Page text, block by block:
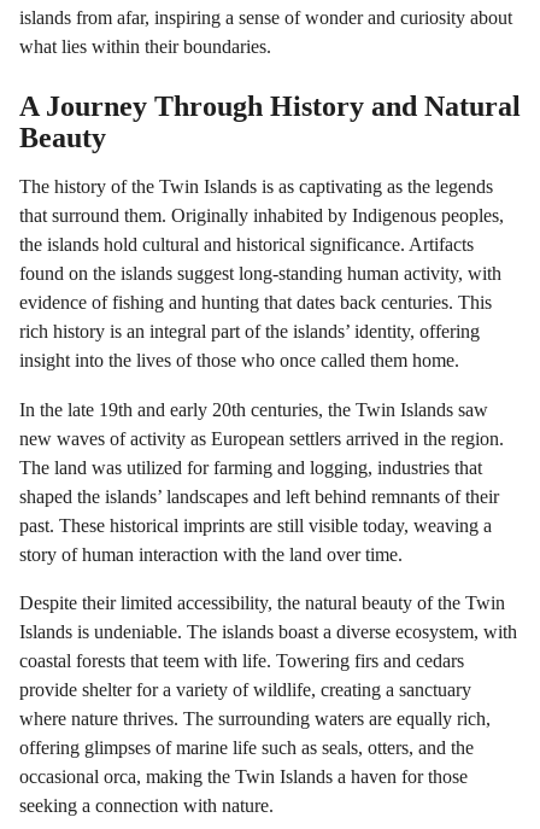
islands from afar, inspiring a sense of wonder and curiosity about
what lies within their boundaries.
A Journey Through History and Natural
Beauty
The history of the Twin Islands is as captivating as the legends
that surround them. Originally inhabited by Indigenous peoples,
the islands hold cultural and historical significance. Artifacts
found on the islands suggest long-standing human activity, with
evidence of fishing and hunting that dates back centuries. This
rich history is an integral part of the islands’ identity, offering
insight into the lives of those who once called them home.
In the late 19th and early 20th centuries, the Twin Islands saw
new waves of activity as European settlers arrived in the region.
The land was utilized for farming and logging, industries that
shaped the islands’ landscapes and left behind remnants of their
past. These historical imprints are still visible today, weaving a
story of human interaction with the land over time.
Despite their limited accessibility, the natural beauty of the Twin
Islands is undeniable. The islands boast a diverse ecosystem, with
coastal forests that teem with life. Towering firs and cedars
provide shelter for a variety of wildlife, creating a sanctuary
where nature thrives. The surrounding waters are equally rich,
offering glimpses of marine life such as seals, otters, and the
occasional orca, making the Twin Islands a haven for those
seeking a connection with nature.